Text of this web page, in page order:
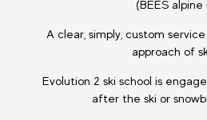
(BEES alpine
A clear, simply, custom
approach of
Evolution 2 ski school is
after the ski or